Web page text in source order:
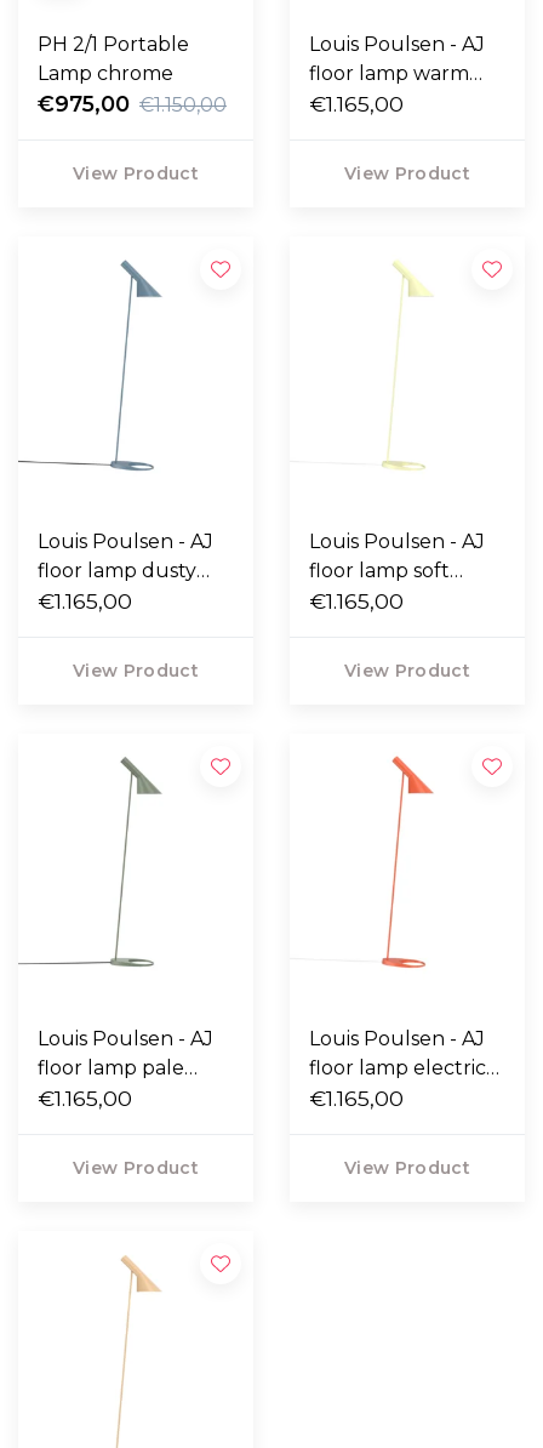
PH 2/1 Portable
Lamp chrome
€975,00 €1.150,00
View Product
Louis Poulsen - AJ
floor lamp warm
grey
€1.165,00
View Product
Louis Poulsen - AJ
floor lamp dusty
blue
€1.165,00
View Product
Louis Poulsen - AJ
floor lamp soft
lemon
€1.165,00
View Product
Louis Poulsen - AJ
floor lamp pale
petroleum
€1.165,00
View Product
Louis Poulsen - AJ
floor lamp electric
orange
€1.165,00
View Product